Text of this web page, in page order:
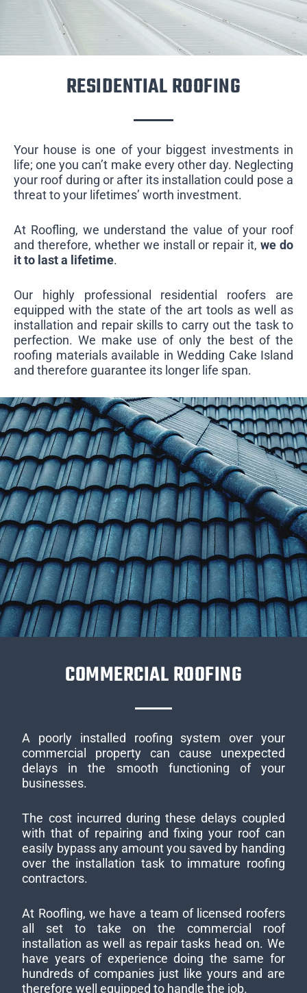
RESIDENTIAL ROOFING
Your house is one of your biggest investments in
life; one you can’t make every other day. Neglecting
your roof during or after its installation could pose a
threat to your lifetimes’ worth investment.
At Roofling, we understand the value of your roof
and therefore, whether we install or repair it,we do
it to last a lifetime.
Our highly professional residential roofers are
equipped with the state of the art tools as well as
installation and repair skills to carry out the task to
perfection. We make use of only the best of the
roofing materials available in Wedding Cake Island
and therefore guarantee its longer life span.
COMMERCIAL ROOFING
A poorly installed roofing system over your
commercial property can cause unexpected
delays in the smooth functioning of your
businesses.
The cost incurred during these delays coupled
with that of repairing and fixing your roof can
easily bypass any amount you saved by handing
over the installation task to immature roofing
contractors.
At Roofling, we have a team of licensed roofers
all set to take on the commercial roof
installation as well as repair tasks head on. We
have years of experience doing the same for
hundreds of companies just like yours and are
therefore well equipped to handle the job.